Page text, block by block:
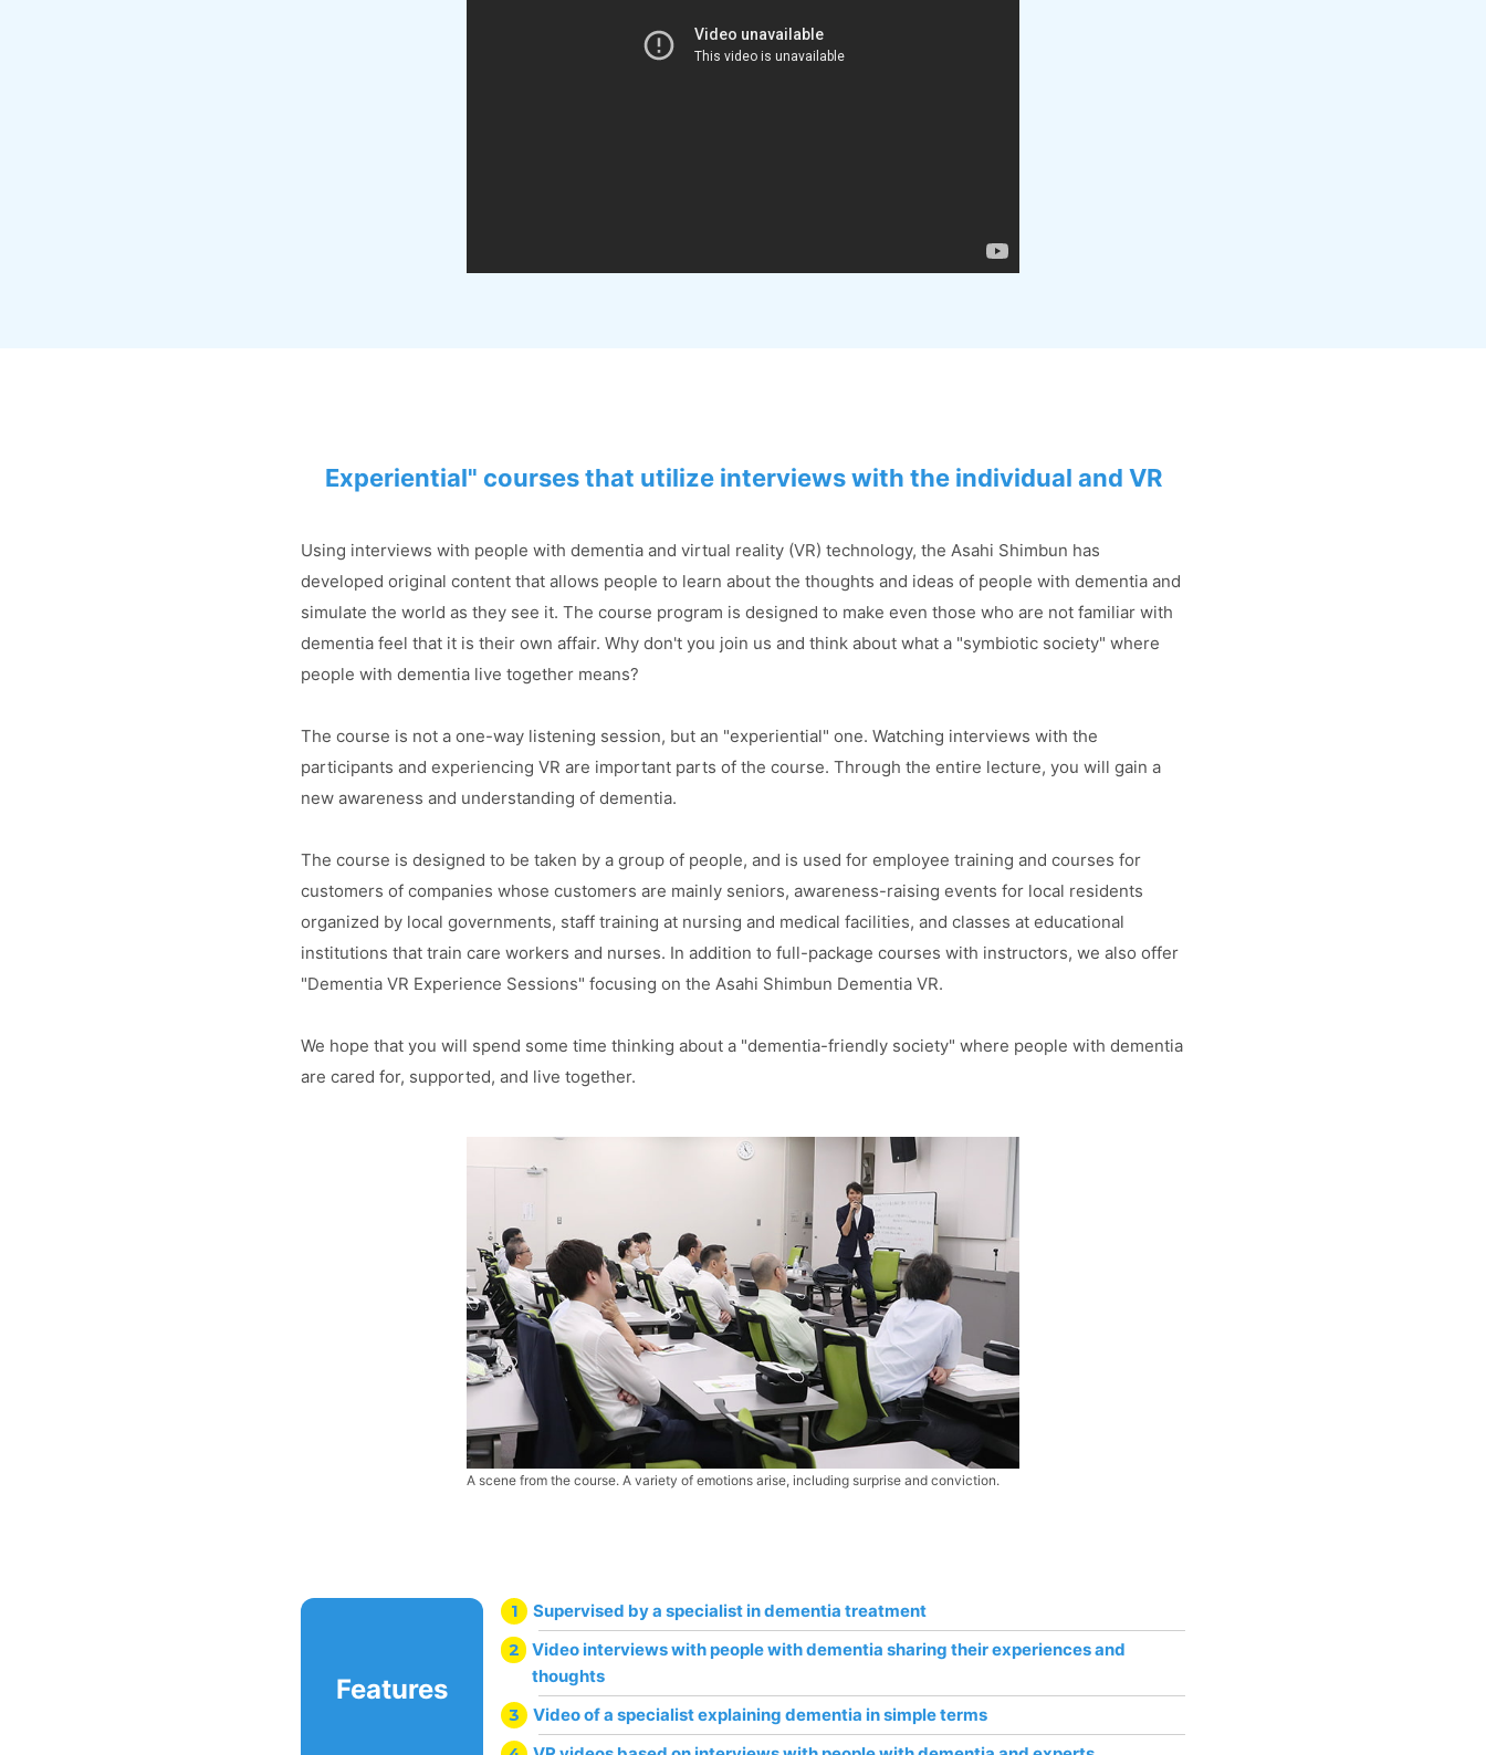
Experiential" courses that utilize interviewswith the individual and VR
A scene from the course. A variety of emotions arise, including surprise and conviction.
Using interviews with people with dementia and virtual reality (VR) technology, the Asahi Shimbun has
developed original content that allows people to learn about the thoughts and ideas of people with dementia and
simulate the world as they see it. The course program is designed to make even those who are not familiar with
dementia feel that it is their own affair. Why don't you join us and think about what a "symbiotic society" where
people with dementia live together means?
The course is not a one-way listening session, but an "experiential" one. Watching interviews with the
participants and experiencing VR are important parts of the course. Through the entire lecture, you will gain a
new awareness and understanding of dementia.
The course is designed to be taken by a group of people, and is used for employee training and courses for
customers of companies whose customers are mainly seniors, awareness-raising events for local residents
organized by local governments, staff training at nursing and medical facilities, and classes at educational
institutions that train care workers and nurses. In addition to full-package courses with instructors, we also offer
"Dementia VR Experience Sessions" focusing on the Asahi Shimbun Dementia VR.
We hope that you will spend some time thinking about a "dementia-friendly society" where people with dementia
are cared for, supported, and live together.
Features
1
Supervised by a specialist in dementia treatment
2
Video interviews with people with dementia sharing their experiences and
thoughts
3
Video of a specialist explaining dementia in simple terms